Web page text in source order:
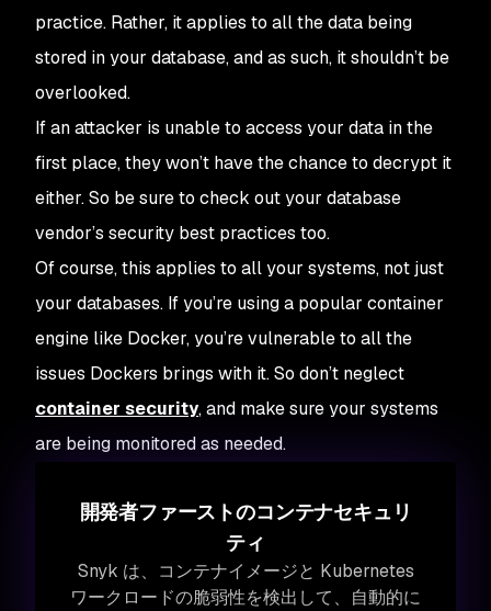
practice. Rather, it applies to all the data being
stored in your database, and as such, it shouldn’t be
overlooked.
If an attacker is unable to access your data in the
first place, they won’t have the chance to decrypt it
either. So be sure to check out your database
vendor’s security best practices too.
Of course, this applies to all your systems, not just
your databases. If you’re using a popular container
engine like Docker, you’re vulnerable to all the
issues Dockers brings with it. So don’t neglect
container security, and make sure your systems
are being monitored as needed.
開発者ファーストのコンテナセキュリ
ティ
Snyk は、コンテナイメージと Kubernetes
ワークロードの脆弱性を検出して、自動的に